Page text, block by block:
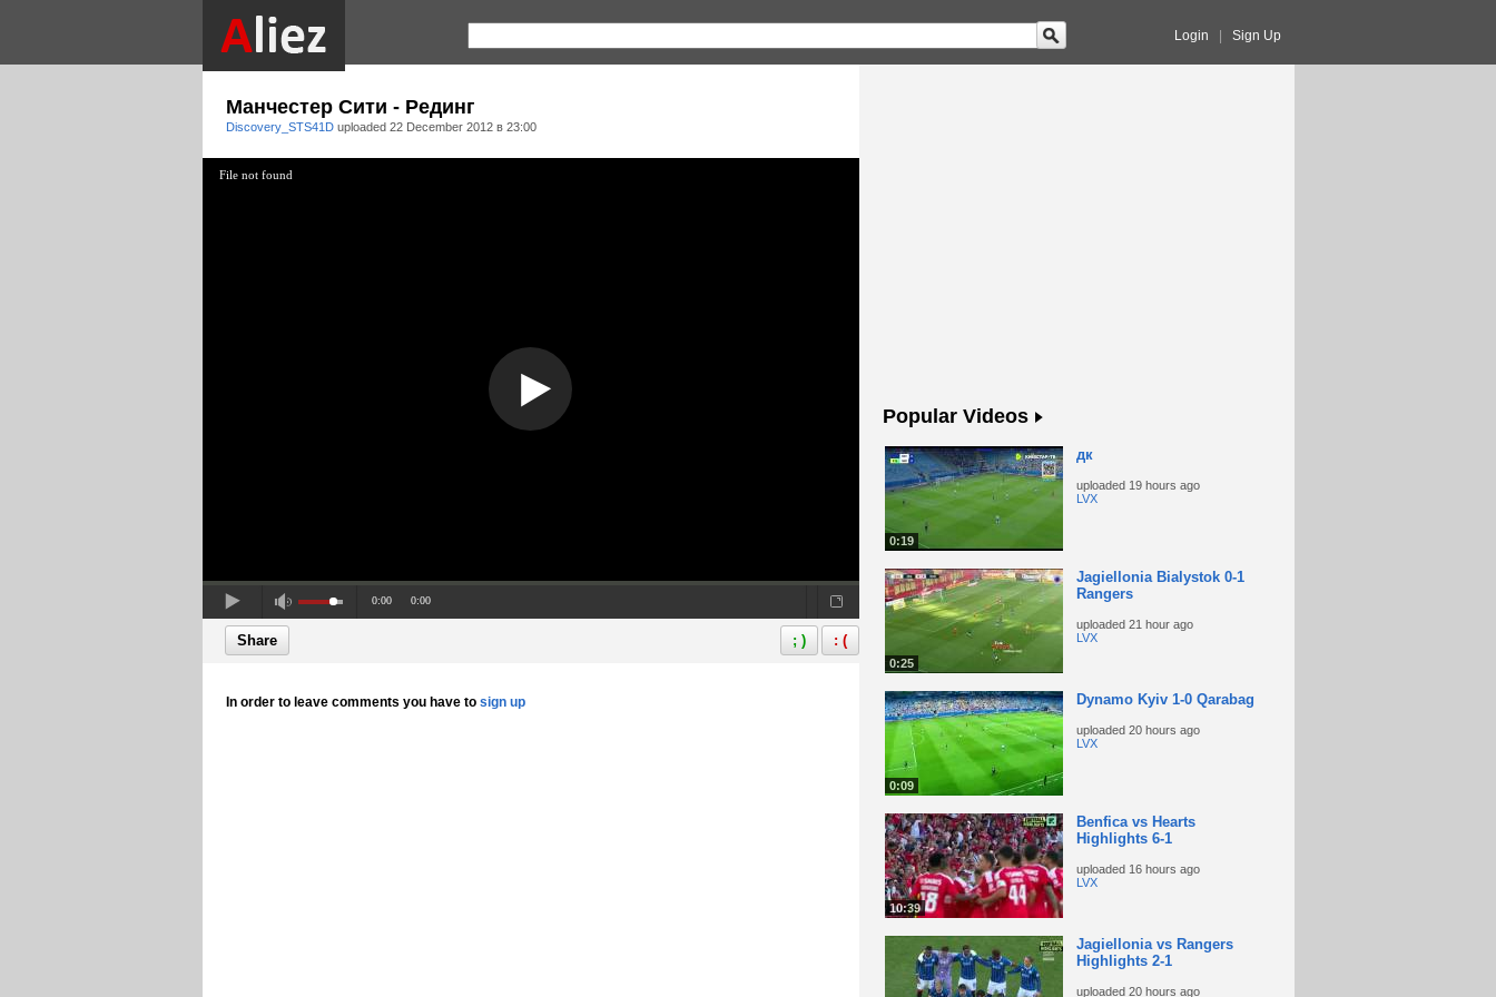
Login Sign Up
Манчестер Сити - Рединг
Discovery_STS41D uploaded 22 December 2012 в 23:00
File not found
0:00 0:00
Share ; ) : (
In order to leave comments you have to sign up
Popular Videos
0:19
дк
uploaded 19 hours ago
LVX
0:25
Jagiellonia Bialystok 0-1
Rangers
uploaded 21 hour ago
LVX
0:09
Dynamo Kyiv 1-0 Qarabag
uploaded 20 hours ago
LVX
10:39
Benfica vs Hearts
Highlights 6-1
uploaded 16 hours ago
LVX
Jagiellonia vs Rangers
Highlights 2-1
uploaded 20 hours ago